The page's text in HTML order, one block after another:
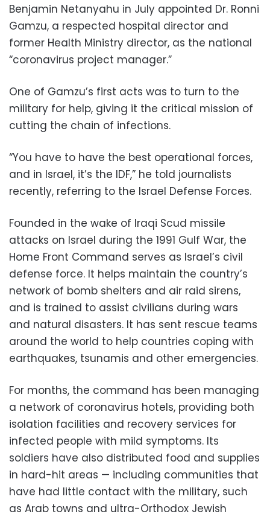
Benjamin Netanyahu in July appointed Dr. Ronni
Gamzu, a respected hospital director and
former Health Ministry director, as the national
“coronavirus project manager.”
One of Gamzu’s first acts was to turn to the
military for help, giving it the critical mission of
cutting the chain of infections.
“You have to have the best operational forces,
and in Israel, it’s the IDF,” he told journalists
recently, referring to the Israel Defense Forces.
Founded in the wake of Iraqi Scud missile
attacks on Israel during the 1991 Gulf War, the
Home Front Command serves as Israel’s civil
defense force. It helps maintain the country’s
network of bomb shelters and air raid sirens,
and is trained to assist civilians during wars
and natural disasters. It has sent rescue teams
around the world to help countries coping with
earthquakes, tsunamis and other emergencies.
For months, the command has been managing
a network of coronavirus hotels, providing both
isolation facilities and recovery services for
infected people with mild symptoms. Its
soldiers have also distributed food and supplies
in hard-hit areas — including communities that
have had little contact with the military, such
as Arab towns and ultra-Orthodox Jewish